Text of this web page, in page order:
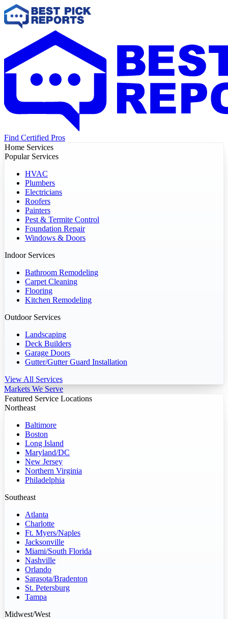
Find Certified Pros
Home Services
Popular Services
HVAC
Plumbers
Electricians
Roofers
Painters
Pest & Termite Control
Foundation Repair
Windows & Doors
Indoor Services
Bathroom Remodeling
Carpet Cleaning
Flooring
Kitchen Remodeling
Outdoor Services
Landscaping
Deck Builders
Garage Doors
Gutter/Gutter Guard Installation
View All Services
Markets We Serve
Featured Service Locations
Northeast
Baltimore
Boston
Long Island
Maryland/DC
New Jersey
Northern Virginia
Philadelphia
Southeast
Atlanta
Charlotte
Ft. Myers/Naples
Jacksonville
Miami/South Florida
Nashville
Orlando
Sarasota/Bradenton
St. Petersburg
Tampa
Midwest/West